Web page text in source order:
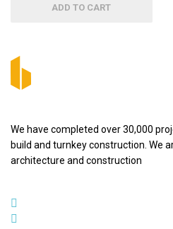
ADD TO CART
We have completed over 30,000
build and turnkey construction. We
architecture and construction